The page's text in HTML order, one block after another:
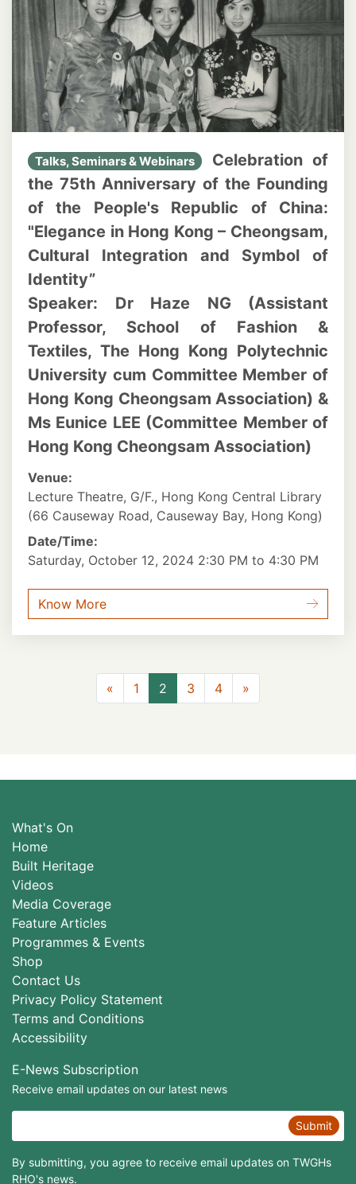
Talks, Seminars & Webinars
Celebration of
the 75th Anniversary of the Founding
of the People's Republic of China:
"Elegance in Hong Kong – Cheongsam,
Cultural Integration and Symbol of
Identity”
Speaker: Dr Haze NG (Assistant
Professor, School of Fashion &
Textiles, The Hong Kong Polytechnic
University cum Committee Member of
Hong Kong Cheongsam Association) &
Ms Eunice LEE (Committee Member of
Hong Kong Cheongsam Association)
Venue:
Lecture Theatre, G/F., Hong Kong Central Library
(66 Causeway Road, Causeway Bay, Hong Kong)
Date/Time:
Saturday, October 12, 2024 2:30 PM to 4:30 PM
Know More
« Previous
1 2 3 4 »
What's On
Home
Built Heritage
Videos
Media Coverage
Feature Articles
Programmes & Events
Shop
Contact Us
Privacy Policy Statement
Terms and Conditions
Accessibility
E-News Subscription
Receive email updates on our latest news
Submit
By submitting, you agree to receive email updates on TWGHs
RHO's news.